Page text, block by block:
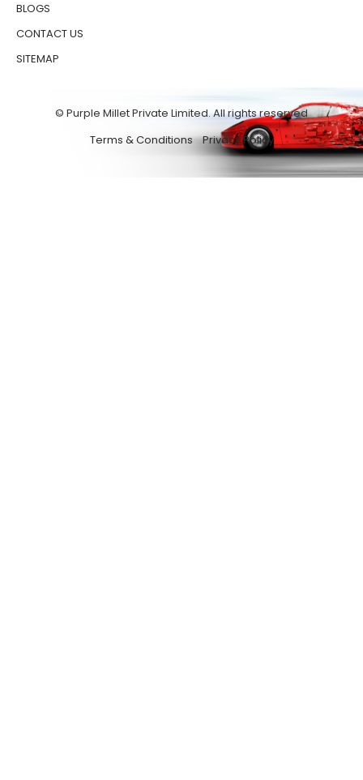
BLOGS
CONTACT US
SITEMAP
© Purple Millet Private Limited. All rights reserved
Terms & Conditions
Privacy Policy